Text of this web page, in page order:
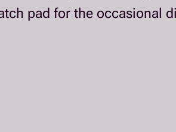
pad for the occasional